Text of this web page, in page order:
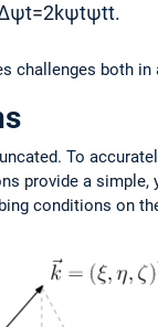
ψt=2kψtψtt.
challenges both
To
provide a
conditions on